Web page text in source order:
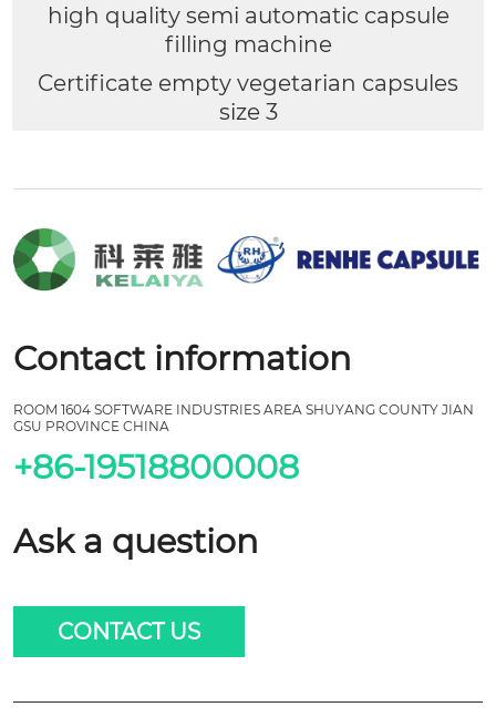
high quality semi automatic capsule
filling machine
Certificate empty vegetarian capsules
size 3
Contact information
ROOM 1604 SOFTWARE INDUSTRIES AREA SHUYANG COUNTY JIAN
GSU PROVINCE CHINA
+86-19518800008
Ask a question
CONTACT US